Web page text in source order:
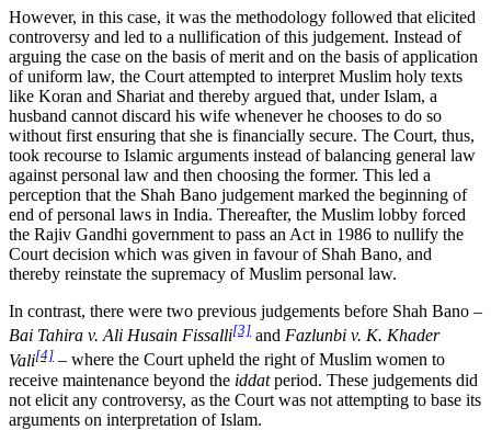
However, in this case, it was the methodology followed that elicited
controversy and led to a nullification of this judgement. Instead of
arguing the case on the basis of merit and on the basis of application
of uniform law, the Court attempted to interpret Muslim holy texts
like Koran and Shariat and thereby argued that, under Islam, a
husband cannot discard his wife whenever he chooses to do so
without first ensuring that she is financially secure. The Court, thus,
took recourse to Islamic arguments instead of balancing general law
against personal law and then choosing the former. This led a
perception that the Shah Bano judgement marked the beginning of
end of personal laws in India. Thereafter, the Muslim lobby forced
the Rajiv Gandhi government to pass an Act in 1986 to nullify the
Court decision which was given in favour of Shah Bano, and
thereby reinstate the supremacy of Muslim personal law.
In contrast, there were two previous judgements before Shah Bano –
Bai Tahira v. Ali Husain Fissalli[3] and Fazlunbi v. K. Khader
Vali[4] – where the Court upheld the right of Muslim women to
receive maintenance beyond the iddatperiod. These judgements did
not elicit any controversy, as the Court was not attempting to base its
arguments on interpretation of Islam.